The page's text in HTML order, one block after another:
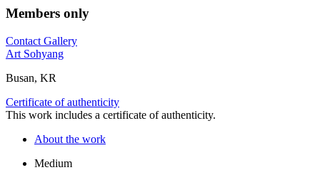
Members only
Contact Gallery
Art Sohyang
Busan, KR
Certificate of authenticity
This work includes a certificate of authenticity.
About the work
Medium